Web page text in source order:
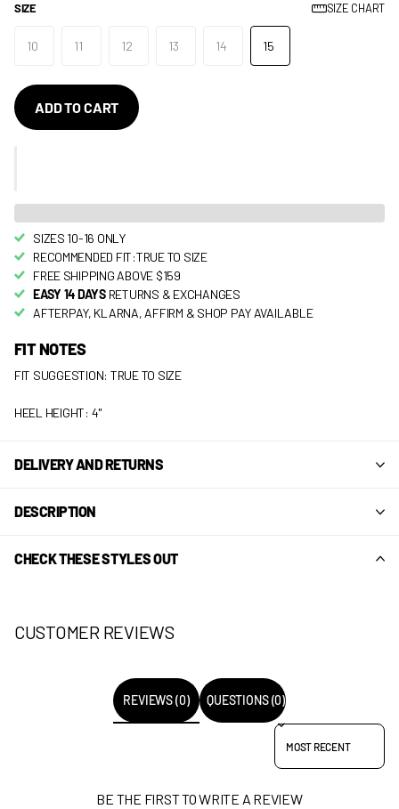
SIZE SIZE CHART
10 11 12 13 14 15
ADD TO CART
SIZES 10-16 ONLY
RECOMMENDED FIT:TRUE TO SIZE
FREE SHIPPING ABOVE $159
EASY 14 DAYS RETURNS & EXCHANGES
AFTERPAY, KLARNA, AFFIRM & SHOP PAY AVAILABLE
FIT NOTES
FIT SUGGESTION: TRUE TO SIZE
HEEL HEIGHT: 4"
DELIVERY AND RETURNS
DESCRIPTION
CHECK THESE STYLES OUT
CUSTOMER REVIEWS
REVIEWS (0) QUESTIONS (0)
SORT REVIEWS BY
BE THE FIRST TO WRITE A REVIEW